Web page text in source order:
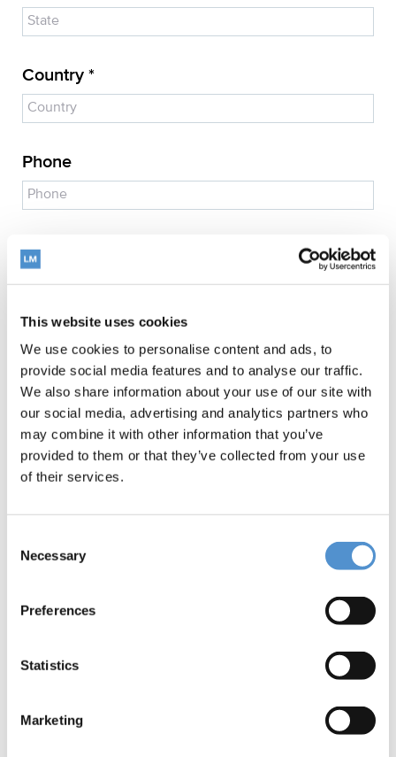
This website uses cookies
We use cookies to personalise content and ads, to
provide social media features and to analyse our traffic.
We also share information about your use of our site with
our social media, advertising and analytics partners who
may combine it with other information that you’ve
provided to them or that they’ve collected from your use
of their services.
Selection
Necessary
Preferences
Statistics
Marketing
Country *
Phone
E-mail address *
Be contacted
Interested in *